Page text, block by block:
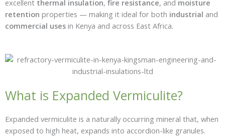
excellent thermal insulation, fire resistance, and moisture
retention properties — making it ideal for both industrial and
commercial uses in Kenya and across East Africa.
What is Expanded Vermiculite?
Expanded vermiculite is a naturally occurring mineral that, when
exposed to high heat, expands into accordion-like granules.